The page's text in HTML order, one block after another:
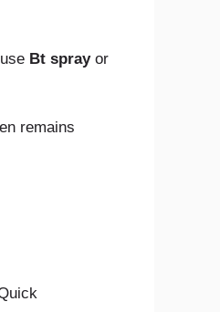
Bt sprayor
remains